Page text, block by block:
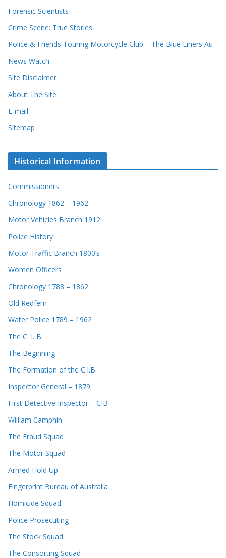
Forensic Scientists
Crime Scene: True Stories
Police & Friends Touring Motorcycle Club – The Blue Liners Au
News Watch
Site Disclaimer
About The Site
E-mail
Sitemap
Historical Information
Commissioners
Chronology 1862 – 1962
Motor Vehicles Branch 1912
Police History
Motor Traffic Branch 1800’s
Women Officers
Chronology 1788 – 1862
Old Redfern
Water Police 1789 – 1962
The C. I. B.
The Beginning
The Formation of the C.I.B.
Inspector General – 1879
First Detective Inspector – CIB
William Camphin
The Fraud Squad
The Motor Squad
Armed Hold Up
Fingerprint Bureau of Australia
Homicide Squad
Police Prosecuting
The Stock Squad
The Consorting Squad